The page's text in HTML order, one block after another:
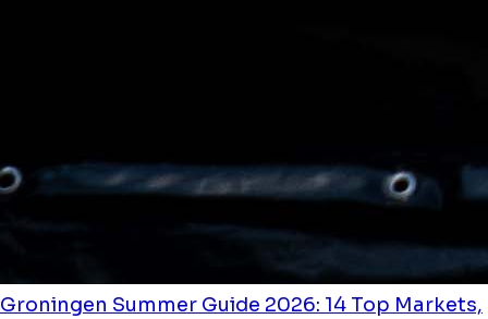
Groningen Summer Guide 2026: 14 Top Markets,